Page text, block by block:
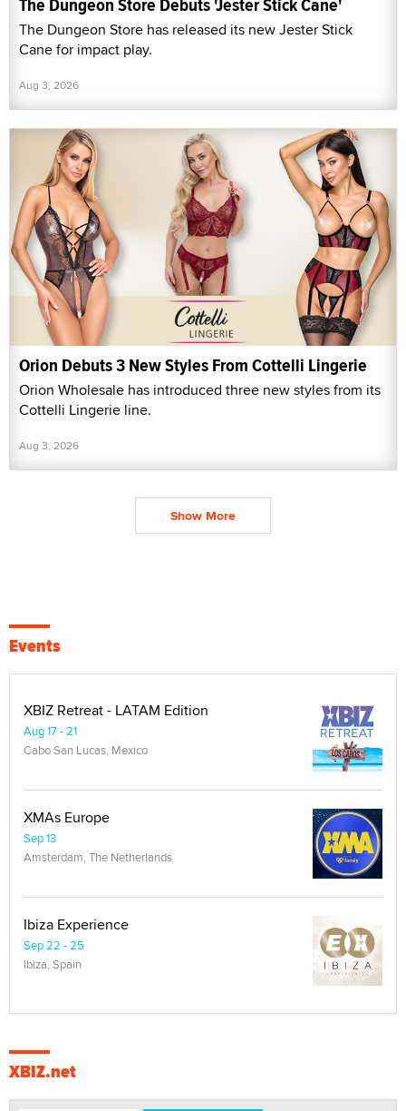
The Dungeon Store has released its new Jester Stick
Cane for impact play.
Aug 3, 2026
Orion Debuts 3 New Styles From Cottelli Lingerie
Orion Wholesale has introduced three new styles from its
Cottelli Lingerie line.
Aug 3, 2026
Show More
Events
XBIZ Retreat - LATAM Edition
Aug 17 - 21
Cabo San Lucas, Mexico
XMAs Europe
Sep 13
Amsterdam, The Netherlands
Ibiza Experience
Sep 22 - 25
Ibiza, Spain
XBIZ.net